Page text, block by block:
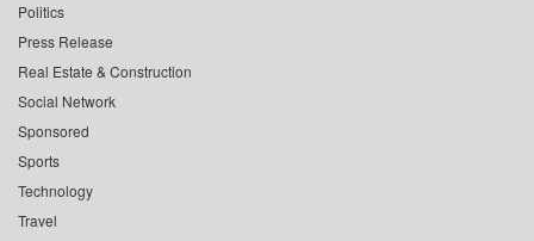
Politics
Press Release
Real Estate & Construction
Social Network
Sponsored
Sports
Technology
Travel